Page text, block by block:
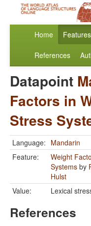
Home Features
References
Datapoint
Factors in
Stress
Language: Mandarin
Feature:
Weight
Systems by
Hulst
Value:
Lexical
References